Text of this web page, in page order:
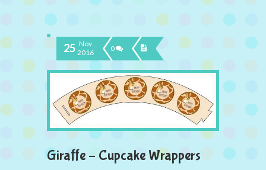
25 Nov
2016
0
Giraffe – Cupcake Wrappers